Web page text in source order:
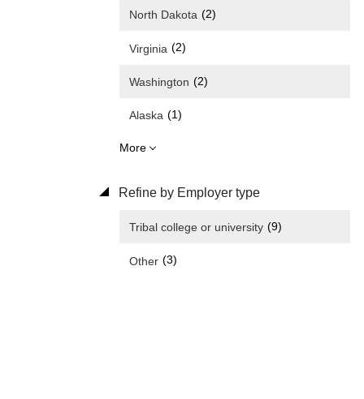
North Dakota (2)
Virginia (2)
Washington (2)
Alaska (1)
More
Refine by Employer type
Tribal college or university (9)
Other (3)